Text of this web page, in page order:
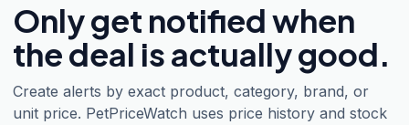
Only get notified when
the deal is actually good.
Create alerts by exact product, category, brand, or
unit price. PetPriceWatch uses price history and stock